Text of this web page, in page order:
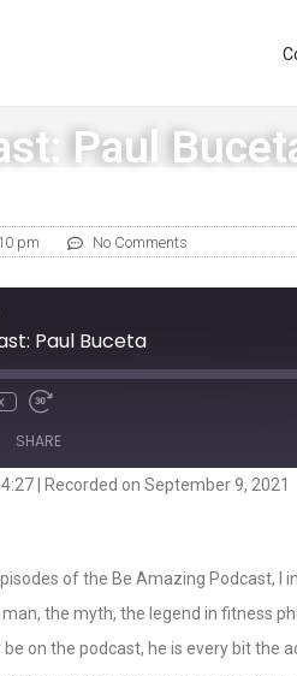
Paul
pm No Comments
Paul Buceta
SHARE
| Recorded on September 9, 2021
of the Be Amazing Podcast, I
the myth, the legend in fitness
on the podcast, he is every bit the